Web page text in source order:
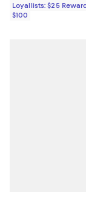
Loyallists: $25
$100